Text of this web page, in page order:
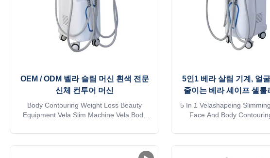
OEM / ODM 벨라 슬림 머신 흰색 전문
신체 컨투어 머신
Body Contouring Weight Loss Beauty
Equipment Vela Slim Machine Vela Body
Request Application body fat reducer
machine: * Wrinkle removal * Body shaping
* Body circumference reduction * Cellulite
5인1 베라 살림 기계, 얼
줄이는 베라 셰이프 셀룰
기계
5 In 1 Velashapeing
Face And Body
Reduction Item Name Vela
Roller Slimming Machine
Innovative compression